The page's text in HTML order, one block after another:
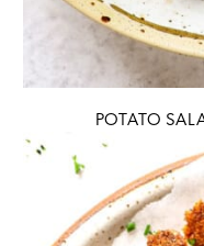
POTATO